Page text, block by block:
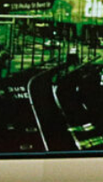
Reports
Election – PSA